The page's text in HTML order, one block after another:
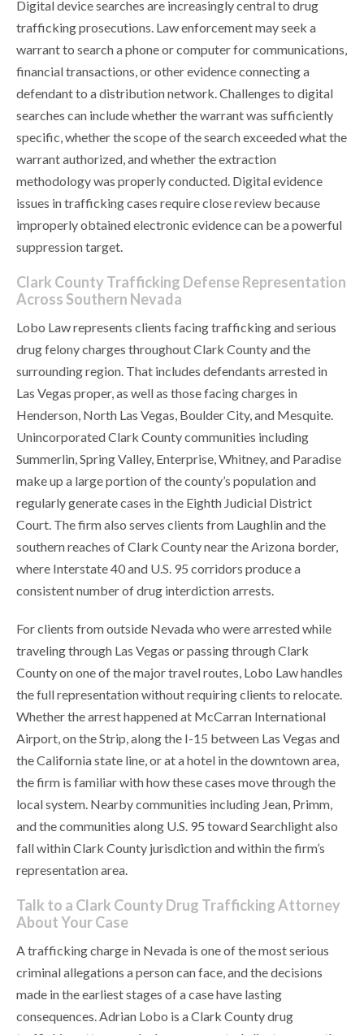
Digital device searches are increasingly central to drug
trafficking prosecutions. Law enforcement may seek a
warrant to search a phone or computer for communications,
financial transactions, or other evidence connecting a
defendant to a distribution network. Challenges to digital
searches can include whether the warrant was sufficiently
specific, whether the scope of the search exceeded what the
warrant authorized, and whether the extraction
methodology was properly conducted. Digital evidence
issues in trafficking cases require close review because
improperly obtained electronic evidence can be a powerful
suppression target.
Clark County Trafficking Defense Representation
Across Southern Nevada
Lobo Law represents clients facing trafficking and serious
drug felony charges throughout Clark County and the
surrounding region. That includes defendants arrested in
Las Vegas proper, as well as those facing charges in
Henderson, North Las Vegas, Boulder City, and Mesquite.
Unincorporated Clark County communities including
Summerlin, Spring Valley, Enterprise, Whitney, and Paradise
make up a large portion of the county’s population and
regularly generate cases in the Eighth Judicial District
Court. The firm also serves clients from Laughlin and the
southern reaches of Clark County near the Arizona border,
where Interstate 40 and U.S. 95 corridors produce a
consistent number of drug interdiction arrests.
For clients from outside Nevada who were arrested while
traveling through Las Vegas or passing through Clark
County on one of the major travel routes, Lobo Law handles
the full representation without requiring clients to relocate.
Whether the arrest happened at McCarran International
Airport, on the Strip, along the I-15 between Las Vegas and
the California state line, or at a hotel in the downtown area,
the firm is familiar with how these cases move through the
local system. Nearby communities including Jean, Primm,
and the communities along U.S. 95 toward Searchlight also
fall within Clark County jurisdiction and within the firm’s
representation area.
Talk to a Clark County Drug Trafficking Attorney
About Your Case
A trafficking charge in Nevada is one of the most serious
criminal allegations a person can face, and the decisions
made in the earliest stages of a case have lasting
consequences. Adrian Lobo is a Clark County drug